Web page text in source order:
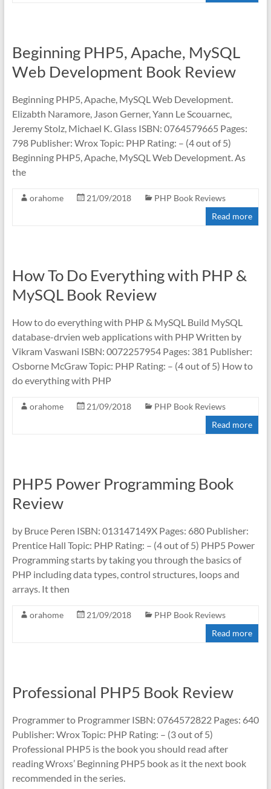
Beginning PHP5, Apache, MySQL
Web Development Book Review
Beginning PHP5, Apache, MySQL Web Development.
Elizabth Naramore, Jason Gerner, Yann Le Scouarnec,
Jeremy Stolz, Michael K. Glass ISBN: 0764579665 Pages:
798 Publisher: Wrox Topic: PHP Rating: – (4 out of 5)
Beginning PHP5, Apache, MySQL Web Development. As
the
orahome 21/09/2018
PHP Book Reviews
Read more
How To Do Everything with PHP &
MySQL Book Review
How to do everything with PHP & MySQL Build MySQL
database-drvien web applications with PHP Written by
Vikram Vaswani ISBN: 0072257954 Pages: 381 Publisher:
Osborne McGraw Topic: PHP Rating: – (4 out of 5) How to
do everything with PHP
orahome 21/09/2018
PHP Book Reviews
Read more
PHP5 Power Programming Book
Review
by Bruce Peren ISBN: 013147149X Pages: 680 Publisher:
Prentice Hall Topic: PHP Rating: – (4 out of 5) PHP5 Power
Programming starts by taking you through the basics of
PHP including data types, control structures, loops and
arrays. It then
orahome 21/09/2018
PHP Book Reviews
Read more
Professional PHP5 Book Review
Programmer to Programmer ISBN: 0764572822 Pages: 640
Publisher: Wrox Topic: PHP Rating: – (3 out of 5)
Professional PHP5 is the book you should read after
reading Wroxs’ Beginning PHP5 book as it the next book
recommended in the series.